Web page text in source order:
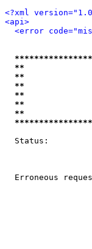
<?xml
<api>
<error
**
**
**
**
**
Status:
Erroneous